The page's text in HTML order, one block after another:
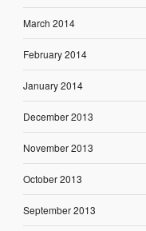
March 2014
February 2014
January 2014
December 2013
November 2013
October 2013
September 2013